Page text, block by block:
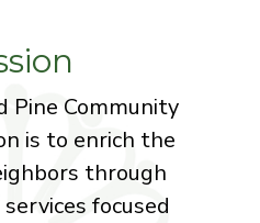
Pine Community
is to enrich the
through
focused